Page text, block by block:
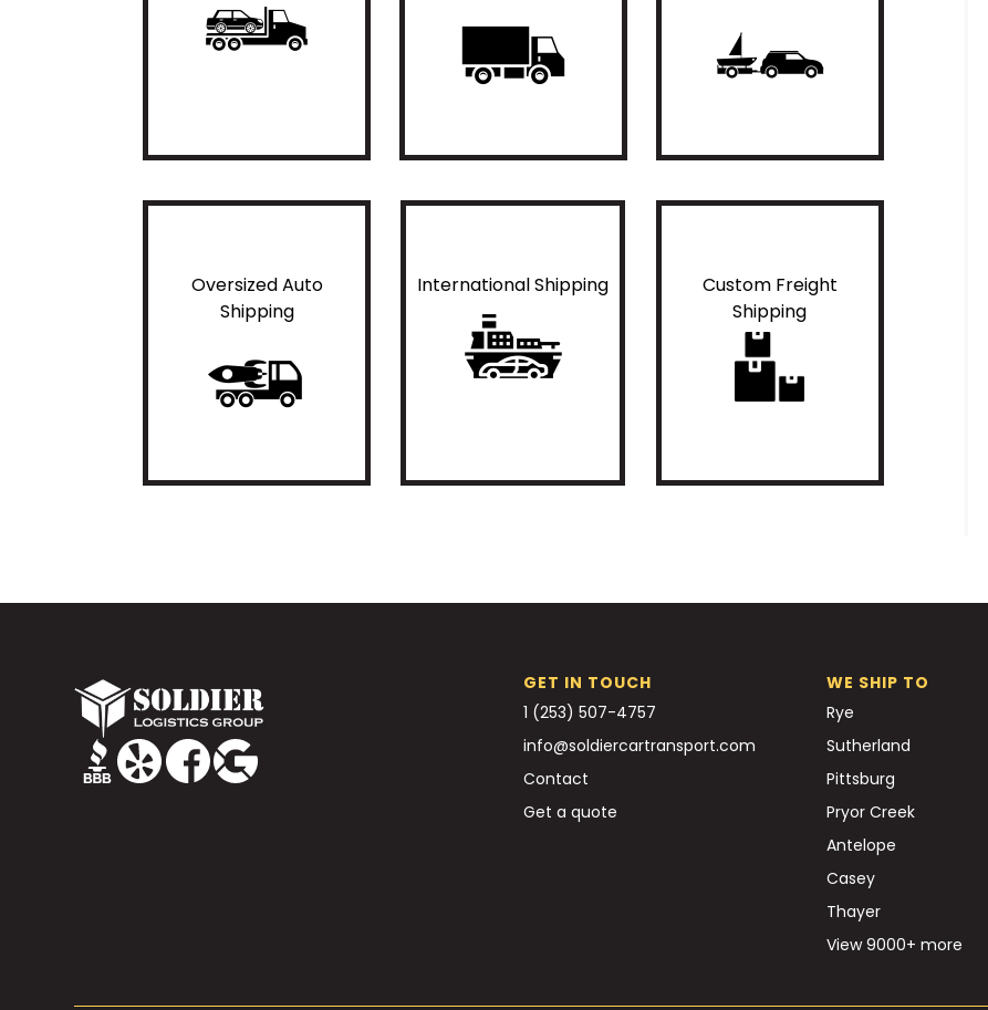
Oversized Auto
Shipping
International Shipping
Custom Freight
Shipping
GET IN TOUCH
1 (253) 507-4757
info@soldiercartransport.com
Contact
Get a quote
WE SHIP TO
Rye
Sutherland
Pittsburg
Pryor Creek
Antelope
Casey
Thayer
View 9000+ more